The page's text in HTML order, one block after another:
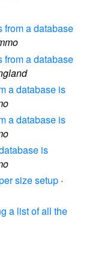
from a database
from a database
a database is
a database is
is
size setup ·
a list of all the